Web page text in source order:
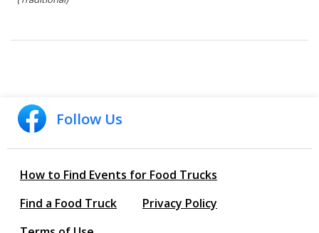
Follow Us
How to Find Events for Food Trucks
Find a Food Truck
Privacy Policy